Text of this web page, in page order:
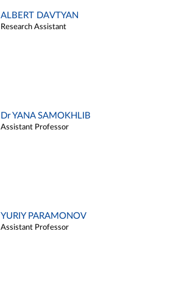
ALBERT DAVTYAN
Research Assistant
Dr YANA SAMOKHLIB
Assistant Professor
YURIY PARAMONOV
Assistant Professor